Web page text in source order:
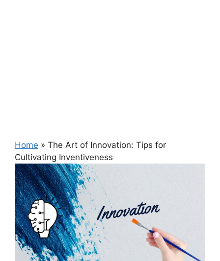
Home » The Art of Innovation: Tips for
Cultivating Inventiveness